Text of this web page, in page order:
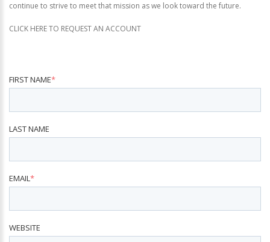
continue to strive to meet that mission as we look toward the future.
CLICK HERE TO REQUEST AN ACCOUNT
FIRST NAME*
LAST NAME
EMAIL*
WEBSITE